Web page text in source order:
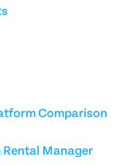
Comparison
Rental Manager